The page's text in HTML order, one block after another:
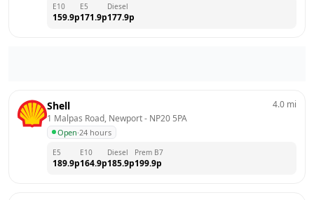
E10
159.9p
E5
171.9p
Diesel
177.9p
Shell
1 Malpas Road, Newport - NP20 5PA
Open·24 hours
4.0 mi
E5
189.9p
E10
164.9p
Diesel
185.9p
Prem B7
199.9p